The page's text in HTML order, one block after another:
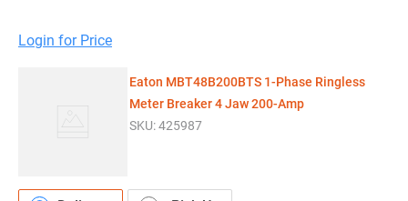
Login for Price
Eaton MBT48B200BTS 1-Phase Ringless
Meter Breaker 4 Jaw 200-Amp
SKU:425987